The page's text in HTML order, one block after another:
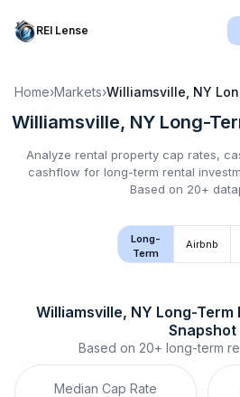
REI Lense
Home›Markets›Williamsville, NY
Williamsville, NY Long-
Analyze rental property cap rates,
cashflow for long-term rental
Based on 20+
Long-
Term
Airbnb
Williamsville, NY Long-Term
Snapshot
Based on 20+ long-term
Median Cap Rate